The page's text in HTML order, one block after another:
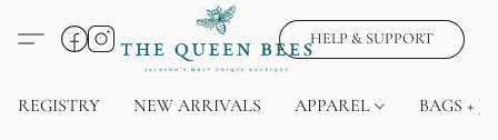
HELP & SUPPORT
REGISTRY NEW ARRIVALS APPAREL BAGS +